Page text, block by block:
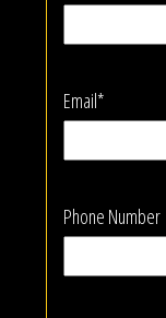
Email*
Phone Number